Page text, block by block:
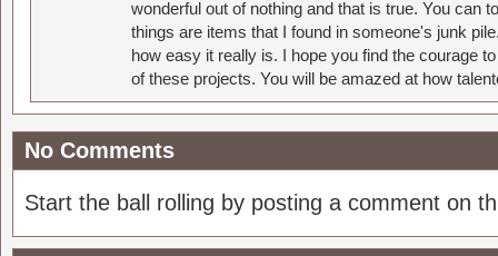
wonderful out of nothing and that is true. You can
things are items that I found in someone's junk
how easy it really is. I hope you find the courage
of these projects. You will be amazed at how
No Comments
Start the ball rolling by posting a comment on